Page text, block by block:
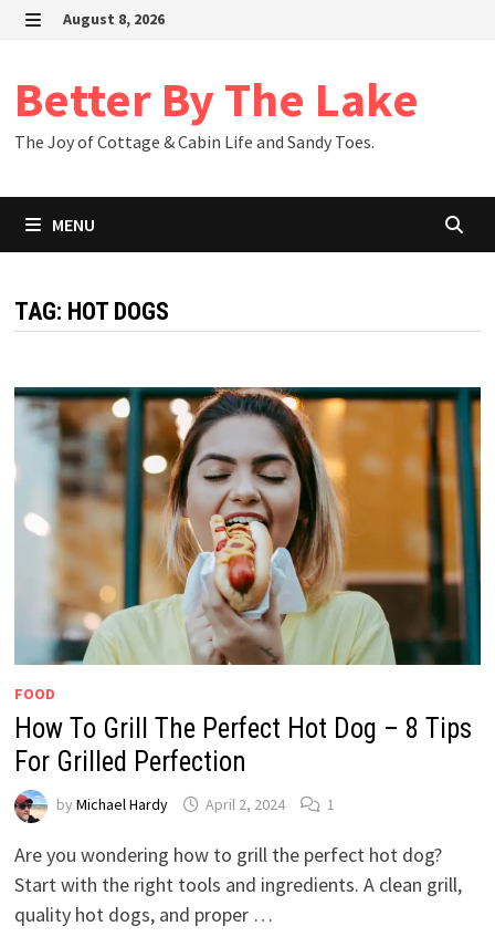
Skip
August 8, 2026
Better By The Lake
The Joy of Cottage & Cabin Life and Sandy Toes.
MENU
TAG: HOT DOGS
FOOD
How To Grill The Perfect Hot Dog – 8 Tips
For Grilled Perfection
by Michael Hardy April 2, 2024 1
Are you wondering how to grill the perfect hot dog?
Start with the right tools and ingredients. A clean grill,
quality hot dogs, and proper …